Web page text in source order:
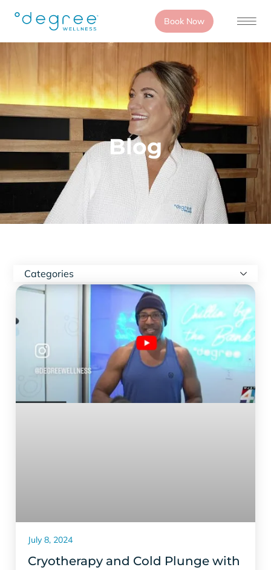
Book Now
Blog
Categories
Cryotherapy and Cold Plunge with
July 8, 2024